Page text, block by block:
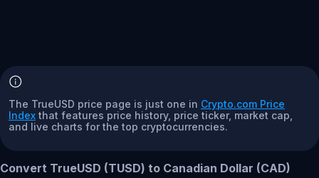
The TrueUSD price page is just one in Crypto.com Price
Index that features price history, price ticker, market cap,
and live charts for the top cryptocurrencies.
Convert TrueUSD (TUSD) to Canadian Dollar (CAD)